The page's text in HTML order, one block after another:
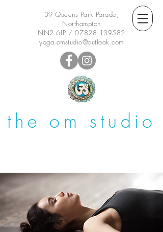
39 Queens Park Parade,
Northampton
NN2 6LP /07828 139582
yoga.omstudio@outlook.com
the om studio